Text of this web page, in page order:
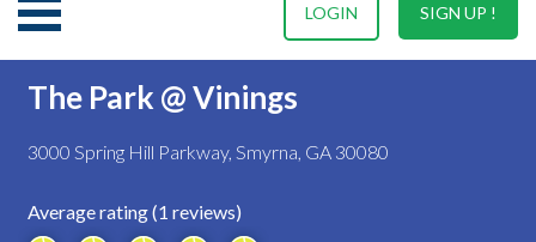
SIGN UP !
LOGIN
The Park @ Vinings
3000 Spring Hill Parkway, Smyrna, GA 30080
Average rating (1 reviews)